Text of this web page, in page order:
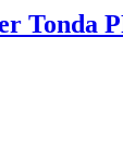
Tonda